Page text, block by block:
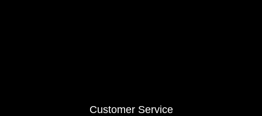
Customer Service